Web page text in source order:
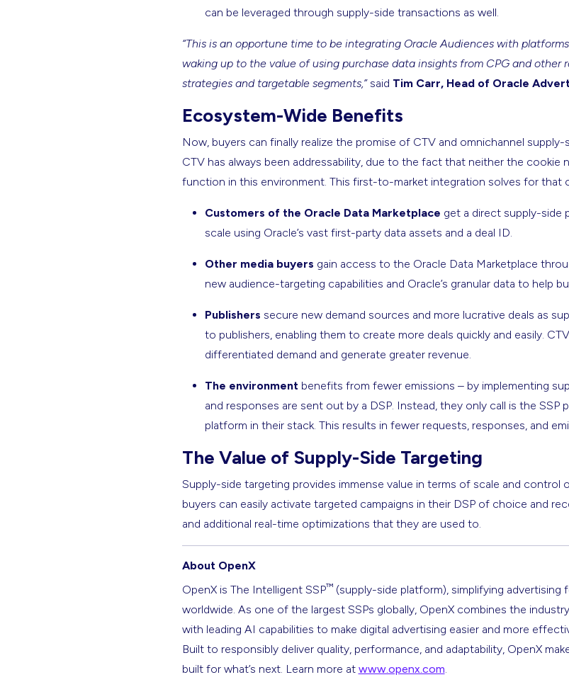
can be leveraged through supply-side transactions as well.
“This is an opportune time to be integrating Oracle Audiences with
waking up to the value of using purchase data insights from CPG and
strategies and targetable segments,”said Tim Carr, Head of Oracle
Ecosystem-Wide Benefits
Now, buyers can finally realize the promise of CTV and omnichannel
CTV has always been addressability, due to the fact that neither the cookie
function in this environment. This first-to-market integration solves for that
Customers of the Oracle Data Marketplace get a direct supply-side
scale using Oracle’s vast first-party data assets and a deal ID.
Other media buyers gain access to the Oracle Data Marketplace
new audience-targeting capabilities and Oracle’s granular data to help
Publishers secure new demand sources and more lucrative deals as
to publishers, enabling them to create more deals quickly and easily.
differentiated demand and generate greater revenue.
The environmentbenefits from fewer emissions – by implementing
and responses are sent out by a DSP. Instead, they only call is the SSP
platform in their stack. This results in fewer requests, responses, and
The Value of Supply-Side Targeting
Supply-side targeting provides immense value in terms of scale and control
buyers can easily activate targeted campaigns in their DSP of choice and
and additional real-time optimizations that they are used to.
About OpenX
OpenX is The Intelligent SSP™(supply-side platform), simplifying advertising
worldwide. As one of the largest SSPs globally, OpenX combines the
with leading AI capabilities to make digital advertising easier and more
Built to responsibly deliver quality, performance, and adaptability, OpenX
built for what’s next. Learn more at www.openx.com.